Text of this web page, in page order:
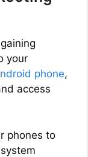
your
phone,
access
phones to